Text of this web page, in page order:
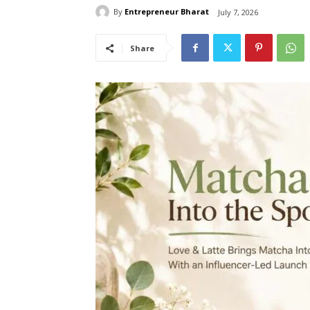
By Entrepreneur Bharat July 7, 2026
Share